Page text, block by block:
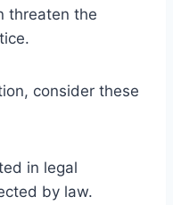
threaten the
consider these
in legal
by law.